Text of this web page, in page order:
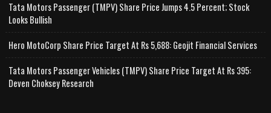
Tata Motors Passenger (TMPV) Share Price Jumps 4.5 Percent; Stock
Looks Bullish
Hero MotoCorp Share Price Target At Rs 5,688: Geojit Financial Services
Tata Motors Passenger Vehicles (TMPV) Share Price Target At Rs 395:
Deven Choksey Research